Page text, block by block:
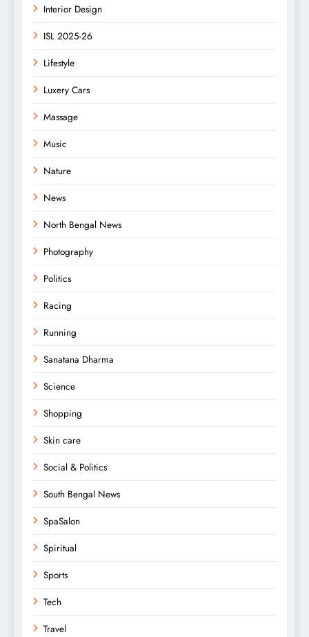
Interior Design
ISL 2025-26
Lifestyle
Luxery Cars
Massage
Music
Nature
News
North Bengal News
Photography
Politics
Racing
Running
Sanatana Dharma
Science
Shopping
Skin care
Social & Politics
South Bengal News
SpaSalon
Spiritual
Sports
Tech
Travel